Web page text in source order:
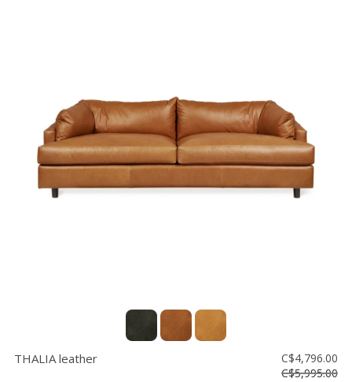
THALIA leather
C$4,796.00
C$5,995.00